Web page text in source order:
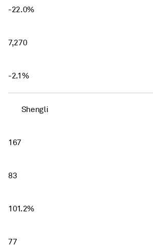
-22.0%
7,270
-2.1%
Shengli
167
83
101.2%
77